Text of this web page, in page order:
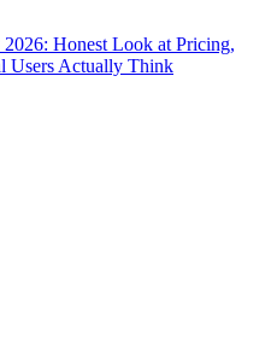
Honest Look at Pricing,
Users Actually Think